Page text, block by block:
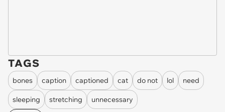
TAGS
bones caption captioned cat do not lol need
sleeping stretching
unnecessary